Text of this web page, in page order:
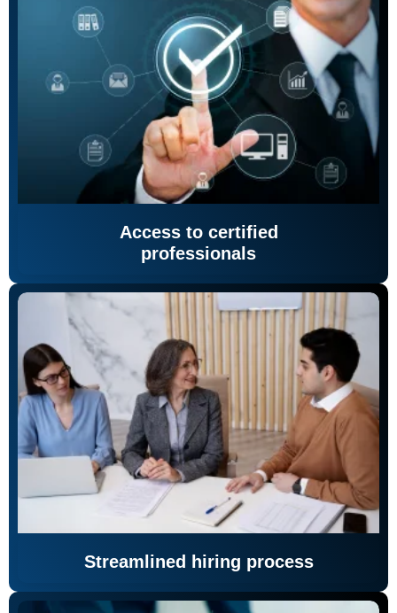
Access to certified
professionals
Streamlined hiring process